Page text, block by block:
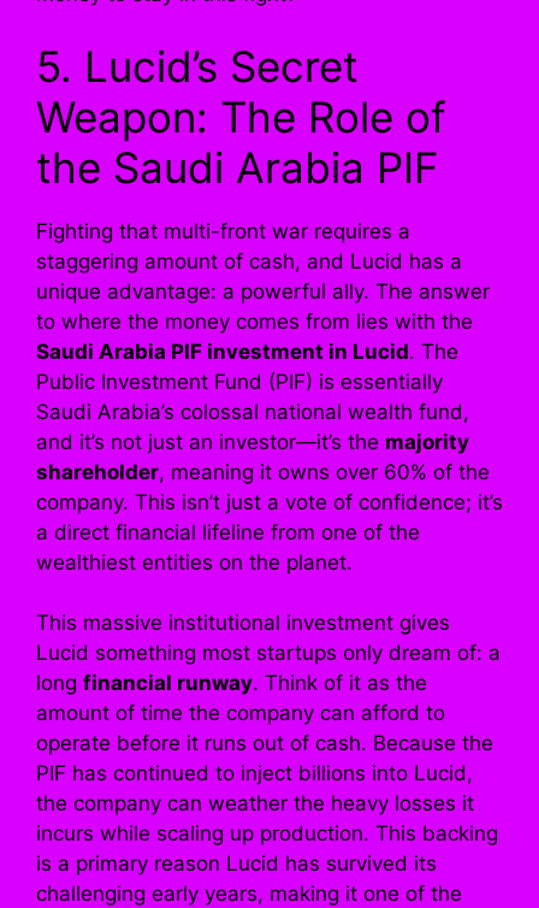
5. Lucid’s Secret
Weapon: The Role of
the Saudi Arabia PIF
Fighting that multi-front war requires a
staggering amount of cash, and Lucid has a
unique advantage: a powerful ally. The answer
to where the money comes from lies with the
Saudi Arabia PIF investment in Lucid. The
Public Investment Fund (PIF) is essentially
Saudi Arabia’s colossal national wealth fund,
and it’s not just an investor—it’s the majority
shareholder, meaning it owns over 60% of the
company. This isn’t just a vote of confidence; it’s
a direct financial lifeline from one of the
wealthiest entities on the planet.
This massive institutional investment gives
Lucid something most startups only dream of: a
long financial runway. Think of it as the
amount of time the company can afford to
operate before it runs out of cash. Because the
PIF has continued to inject billions into Lucid,
the company can weather the heavy losses it
incurs while scaling up production. This backing
is a primary reason Lucid has survived its
challenging early years, making it one of the